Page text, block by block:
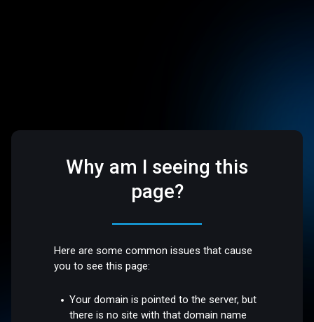
Why am I seeing this
page?
Here are some common issues that cause
you to see this page:
Your domain is pointed to the server, but
there is no site with that domain name